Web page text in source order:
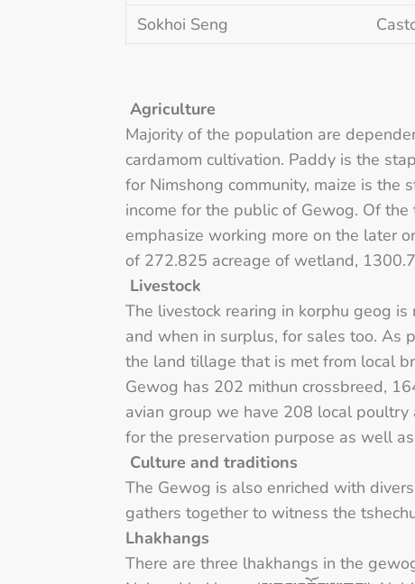
Sokhoi Seng
Agriculture
Majority of the population are
cardamom cultivation. Paddy is the
for Nimshong community, maize is the
income for the public of Gewog. Of
emphasize working more on the later
of 272.825 acreage of wetland,
Livestock
The livestock rearing in korphu geog
and when in surplus, for sales too. As
the land tillage that is met from local
Gewog has 202 mithun crossbreed,
avian group we have 208 local
for the preservation purpose as well
Culture and traditions
The Gewog is also enriched with
gathers together to witness the
Lhakhangs
There are three lhakhangs in the